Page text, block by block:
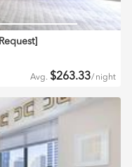
Request]
Avg. $263.33/ night